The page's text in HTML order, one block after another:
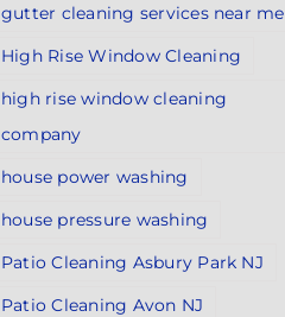
gutter cleaning services near me
High Rise Window Cleaning
high rise window cleaning
company
house power washing
house pressure washing
Patio Cleaning Asbury Park NJ
Patio Cleaning Avon NJ